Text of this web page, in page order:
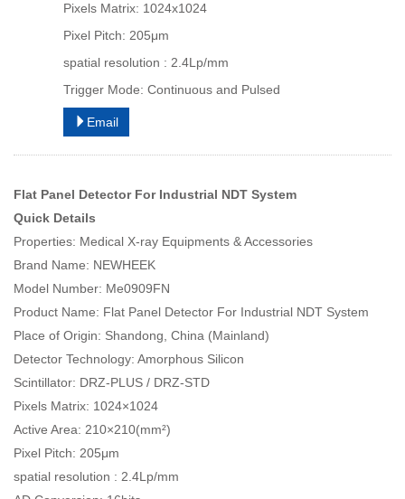
Pixels Matrix: 1024x1024
Pixel Pitch: 205μm
spatial resolution : 2.4Lp/mm
Trigger Mode: Continuous and Pulsed
Email
Flat Panel Detector For Industrial NDT System
Quick Details
Properties: Medical X-ray Equipments & Accessories
Brand Name: NEWHEEK
Model Number: Me0909FN
Product Name: Flat Panel Detector For Industrial NDT System
Place of Origin: Shandong, China (Mainland)
Detector Technology: Amorphous Silicon
Scintillator: DRZ-PLUS / DRZ-STD
Pixels Matrix: 1024×1024
Active Area: 210×210(mm²)
Pixel Pitch: 205μm
spatial resolution : 2.4Lp/mm